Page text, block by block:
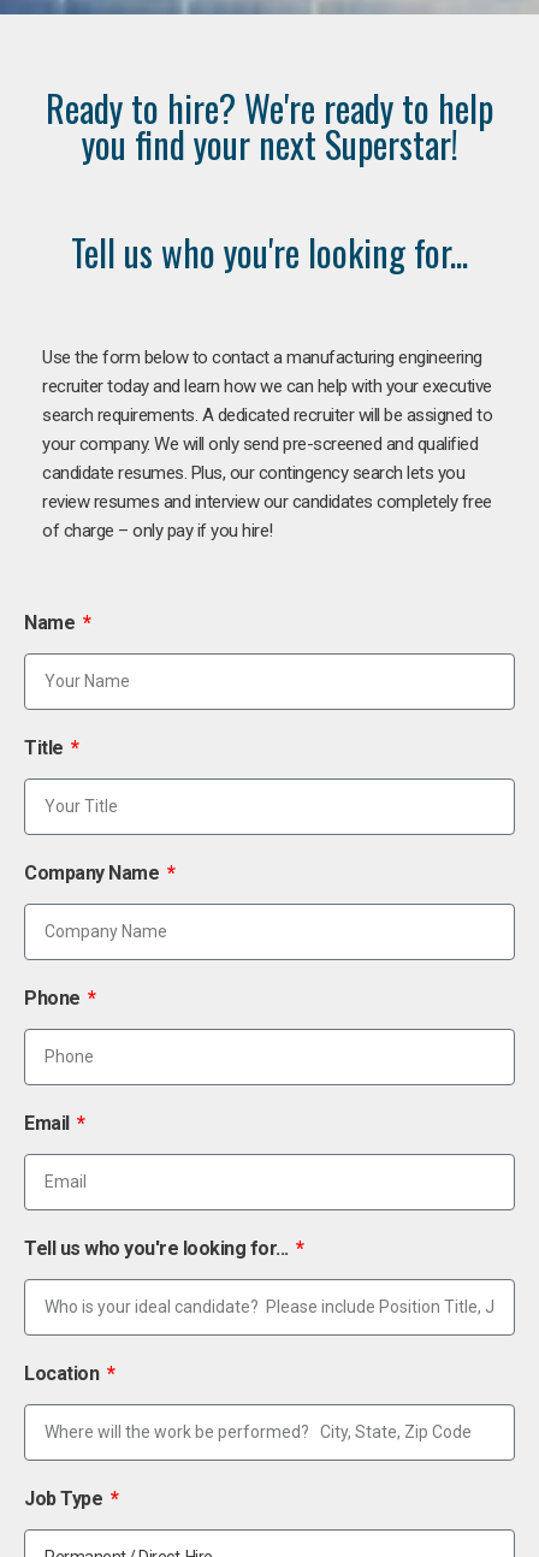
Ready to hire? We're ready to help
you find your next Superstar!
Tell us who you're looking for...
Use the form below to contact a manufacturing engineering
recruiter today and learn how we can help with your executive
search requirements. A dedicated recruiter will be assigned to
your company. We will only send pre-screened and qualified
candidate resumes. Plus, our contingency search lets you
review resumes and interview our candidates completely free
of charge – only pay if you hire!
Name
Title
Company Name
Phone
Email
Tell us who you're looking for...
Location
Job Type